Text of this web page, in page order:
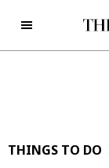
THINGS TO DO